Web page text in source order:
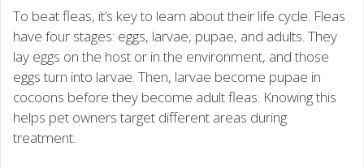
To beat fleas, it’s key to learn about their life cycle. Fleas
have four stages: eggs, larvae, pupae, and adults. They
lay eggs on the host or in the environment, and those
eggs turn into larvae. Then, larvae become pupae in
cocoons before they become adult fleas. Knowing this
helps pet owners target different areas during
treatment.